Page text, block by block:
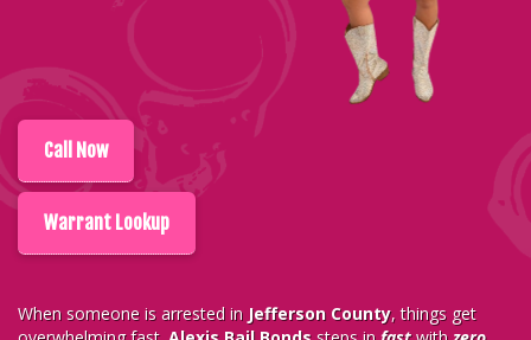
Call Now
Warrant Lookup
When someone is arrested in Jefferson County, things get